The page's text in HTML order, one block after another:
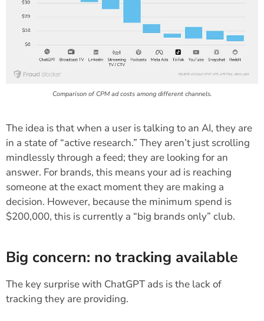
Comparison of CPM ad costs among different channels.
The idea is that when a user is talking to an AI, they are
in a state of “active research.” They aren’t just scrolling
mindlessly through a feed; they are looking for an
answer. For brands, this means your ad is reaching
someone at the exact moment they are making a
decision. However, because the minimum spend is
$200,000, this is currently a “big brands only” club.
Big concern: no tracking available
The key surprise with ChatGPT ads is the lack of
tracking they are providing.